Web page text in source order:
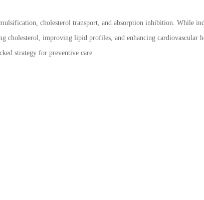
cholesterol transport, and absorption inhibition. While
cholesterol, improving lipid profiles, and enhancing cardiovascular
strategy for preventive care.